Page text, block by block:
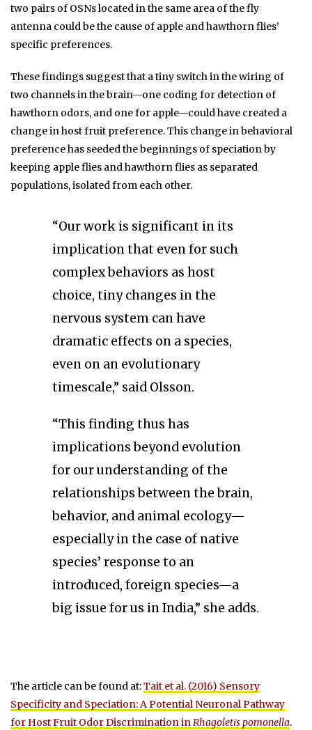
two pairs of OSNs located in the same area of the fly
antenna could be the cause of apple and hawthorn flies’
specific preferences.
These findings suggest that a tiny switch in the wiring of
two channels in the brain—one coding for detection of
hawthorn odors, and one for apple—could have created a
change in host fruit preference. This change in behavioral
preference has seeded the beginnings of speciation by
keeping apple flies and hawthorn flies as separated
populations, isolated from each other.
“Our work is significant in its
implication that even for such
complex behaviors as host
choice, tiny changes in the
nervous system can have
dramatic effects on a species,
even on an evolutionary
timescale,” said Olsson.
“This finding thus has
implications beyond evolution
for our understanding of the
relationships between the brain,
behavior, and animal ecology—
especially in the case of native
species’ response to an
introduced, foreign species—a
big issue for us in India,” she adds.
The article can be found at:Tait et al. (2016) Sensory
Specificity and Speciation: A Potential Neuronal Pathway
for Host Fruit Odor Discrimination inRhagoletis pomonella.